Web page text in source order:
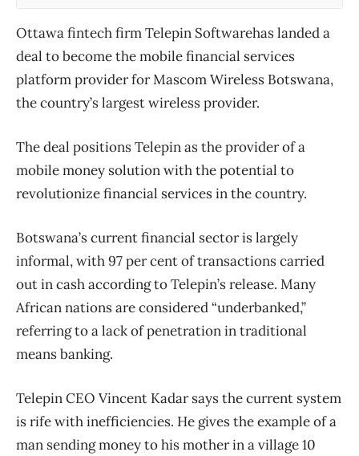
Ottawa fintech firm Telepin Softwarehas landed a
deal to become the mobile financial services
platform provider for Mascom Wireless Botswana,
the country’s largest wireless provider.
The deal positions Telepin as the provider of a
mobile money solution with the potential to
revolutionize financial services in the country.
Botswana’s current financial sector is largely
informal, with 97 per cent of transactions carried
out in cash according to Telepin’s release. Many
African nations are considered “underbanked,”
referring to a lack of penetration in traditional
means banking.
Telepin CEO Vincent Kadar says the current system
is rife with inefficiencies. He gives the example of a
man sending money to his mother in a village 10